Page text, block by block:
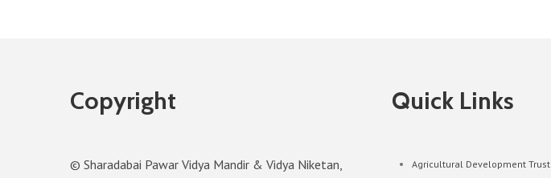
Copyright
© Sharadabai Pawar Vidya Mandir & Vidya Niketan,
Quick Links
Agricultural Development Trust